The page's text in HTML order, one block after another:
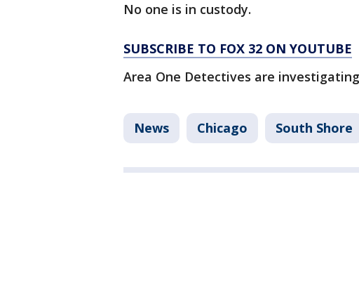
No one is in custody.
SUBSCRIBE TO FOX 32 ON YOUTUBE
Area One Detectives are
News Chicago South Shore